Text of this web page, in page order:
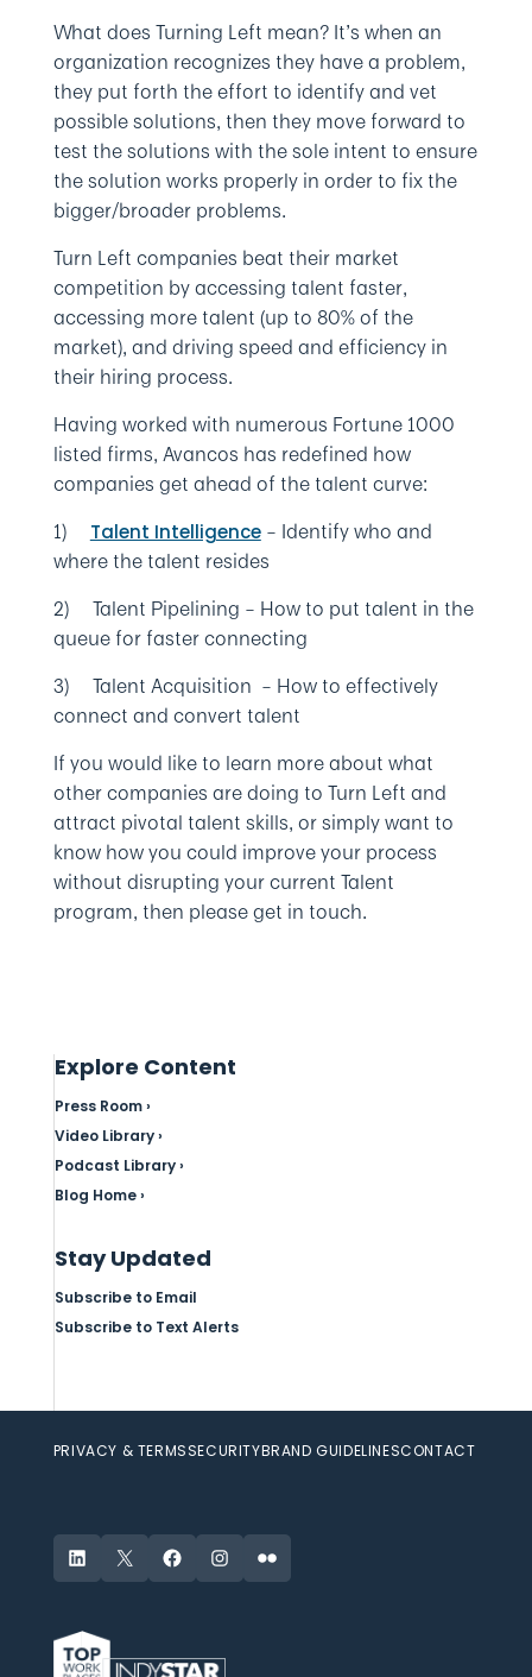
What does Turning Left mean? It’s when an
organization recognizes they have a problem,
they put forth the effort to identify and vet
possible solutions, then they move forward to
test the solutions with the sole intent to ensure
the solution works properly in order to fix the
bigger/broader problems.
Turn Left companies beat their market
competition by accessing talent faster,
accessing more talent (up to 80% of the
market), and driving speed and efficiency in
their hiring process.
Having worked with numerous Fortune 1000
listed firms, Avancos has redefined how
companies get ahead of the talent curve:
1)
Talent Intelligence– Identify who and
where the talent resides
2) Talent Pipelining – How to put talent in the
queue for faster connecting
3) Talent Acquisition – How to effectively
connect and convert talent
If you would like to learn more about what
other companies are doing to Turn Left and
attract pivotal talent skills, or simply want to
know how you could improve your process
without disrupting your current Talent
program, then please get in touch.
Explore Content
Press Room ›
Video Library ›
Podcast Library ›
Blog Home ›
Stay Updated
Subscribe to Email
Subscribe to Text Alerts
PRIVACY & TERMSSECURITYBRAND GUIDELINESCONTACT
LinkedIn
X FacebookInstagram
Flickr